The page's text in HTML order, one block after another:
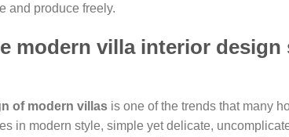
and produce freely.
modern villa interior
of modern villas is one of the trends that many
in modern style, simple yet delicate,